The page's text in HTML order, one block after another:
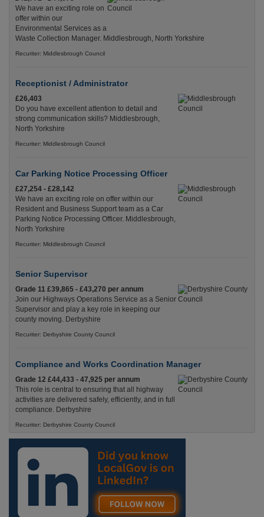
We have an exciting role on
offer within our
Environmental Services as a
Waste Collection Manager. Middlesbrough, North Yorkshire
Recuriter: Middlesbrough Council
Receptionist / Administrator
£26,403
Do you have excellent attention to detail and
strong communication skills? Middlesbrough,
North Yorkshire
Recuriter: Middlesbrough Council
Car Parking Notice Processing Officer
£27,254 - £28,142
We have an exciting role on offer within our
Resident and Business Support team as a Car
Parking Notice Processing Officer. Middlesbrough,
North Yorkshire
Recuriter: Middlesbrough Council
Senior Supervisor
Grade 11 £39,865 - £43,270 per annum
Join our Highways Operations Service as a Senior
Supervisor and play a key role in keeping our
county moving. Derbyshire
Recuriter: Derbyshire County Council
Compliance and Works Coordination Manager
Grade 12 £44,433 - 47,925 per annum
This role is central to ensuring that all highway
activities are delivered safely, efficiently, and in full
compliance. Derbyshire
Recuriter: Derbyshire County Council